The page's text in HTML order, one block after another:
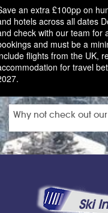
an extra £100pp on
hotels across all dates
check with our team for
and must be a
flights from the UK,
for travel
Why not check out our
Ski